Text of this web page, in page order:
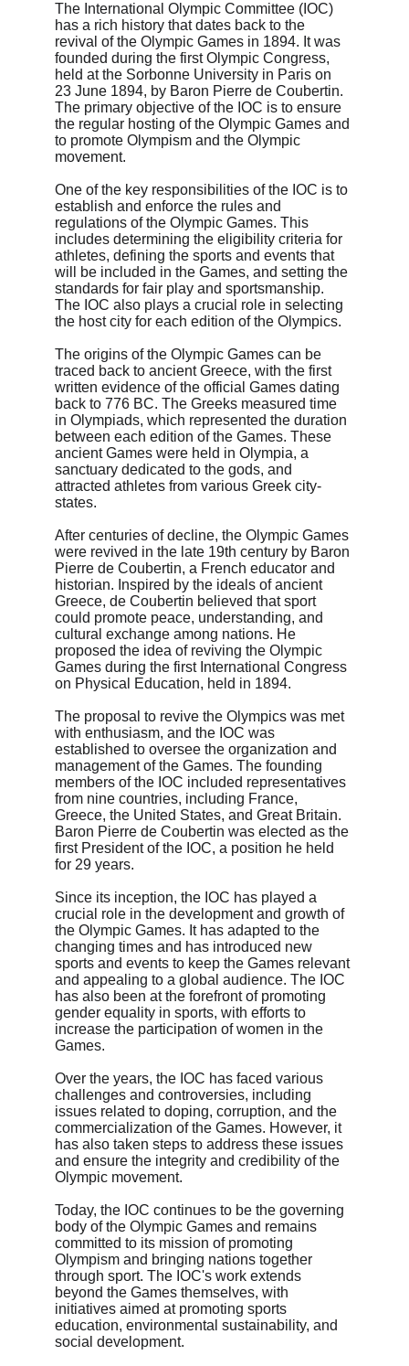
The International Olympic Committee (IOC)
has a rich history that dates back to the
revival of the Olympic Games in 1894. It was
founded during the first Olympic Congress,
held at the Sorbonne University in Paris on
23 June 1894, by Baron Pierre de Coubertin.
The primary objective of the IOC is to ensure
the regular hosting of the Olympic Games and
to promote Olympism and the Olympic
movement.
One of the key responsibilities of the IOC is to
establish and enforce the rules and
regulations of the Olympic Games. This
includes determining the eligibility criteria for
athletes, defining the sports and events that
will be included in the Games, and setting the
standards for fair play and sportsmanship.
The IOC also plays a crucial role in selecting
the host city for each edition of the Olympics.
The origins of the Olympic Games can be
traced back to ancient Greece, with the first
written evidence of the official Games dating
back to 776 BC. The Greeks measured time
in Olympiads, which represented the duration
between each edition of the Games. These
ancient Games were held in Olympia, a
sanctuary dedicated to the gods, and
attracted athletes from various Greek city-
states.
After centuries of decline, the Olympic Games
were revived in the late 19th century by Baron
Pierre de Coubertin, a French educator and
historian. Inspired by the ideals of ancient
Greece, de Coubertin believed that sport
could promote peace, understanding, and
cultural exchange among nations. He
proposed the idea of reviving the Olympic
Games during the first International Congress
on Physical Education, held in 1894.
The proposal to revive the Olympics was met
with enthusiasm, and the IOC was
established to oversee the organization and
management of the Games. The founding
members of the IOC included representatives
from nine countries, including France,
Greece, the United States, and Great Britain.
Baron Pierre de Coubertin was elected as the
first President of the IOC, a position he held
for 29 years.
Since its inception, the IOC has played a
crucial role in the development and growth of
the Olympic Games. It has adapted to the
changing times and has introduced new
sports and events to keep the Games relevant
and appealing to a global audience. The IOC
has also been at the forefront of promoting
gender equality in sports, with efforts to
increase the participation of women in the
Games.
Over the years, the IOC has faced various
challenges and controversies, including
issues related to doping, corruption, and the
commercialization of the Games. However, it
has also taken steps to address these issues
and ensure the integrity and credibility of the
Olympic movement.
Today, the IOC continues to be the governing
body of the Olympic Games and remains
committed to its mission of promoting
Olympism and bringing nations together
through sport. The IOC's work extends
beyond the Games themselves, with
initiatives aimed at promoting sports
education, environmental sustainability, and
social development.